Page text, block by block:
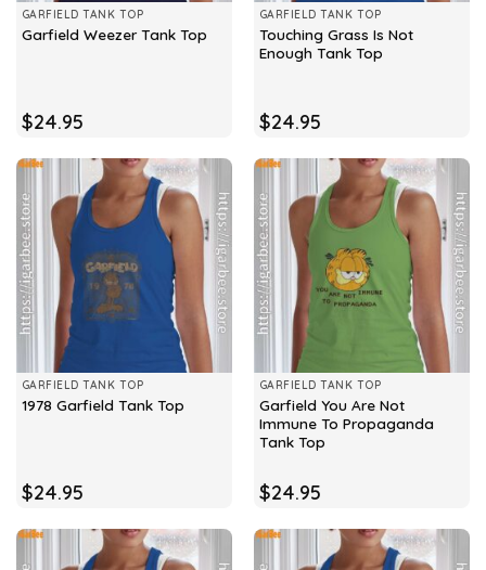
GARFIELD TANK TOP
Garfield Weezer Tank Top
$24.95
GARFIELD TANK TOP
Touching Grass Is Not
Enough Tank Top
$24.95
GARFIELD TANK TOP
1978 Garfield Tank Top
$24.95
GARFIELD TANK TOP
Garfield You Are Not
Immune To Propaganda
Tank Top
$24.95